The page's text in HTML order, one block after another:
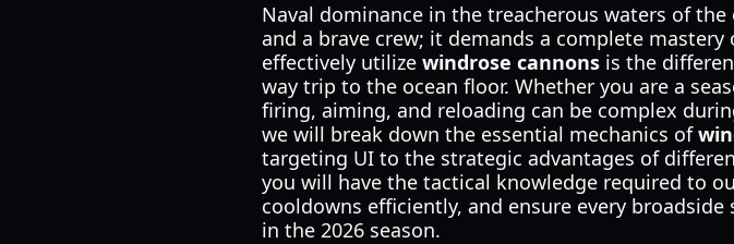
Naval dominance in the treacherous waters of
and a brave crew; it demands a complete
effectively utilize windrose cannons is the
way trip to the ocean floor. Whether you are a
firing, aiming, and reloading can be complex
we will break down the essential mechanics of
targeting UI to the strategic advantages of
you will have the tactical knowledge required to
cooldowns efficiently, and ensure every
in the 2026 season.